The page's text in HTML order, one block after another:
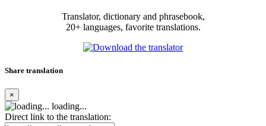
Translator, dictionary and phrasebook,
20+ languages, favorite translations.
Share translation
×
loading...
Direct link to the translation: